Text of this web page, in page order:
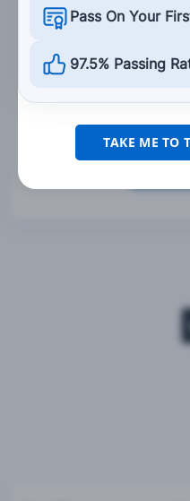
Are dangerous to wear.
Do not have to be
operator thinks their
Pass On Your
97.5% Passing
TAKE ME TO